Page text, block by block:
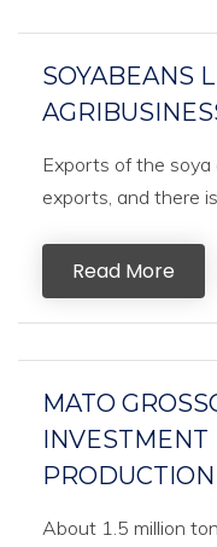
SOYABEANS
Exports of the soya
exports, and there
Read More
MATO
INVESTMENT
PRODUCTION
About 1.5 million